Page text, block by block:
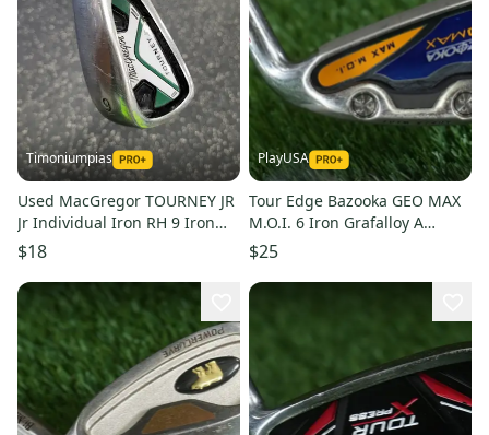
Timoniumpias
Used MacGregor TOURNEY JR
Jr Individual Iron RH 9 Iron
11849-S000041640
$18
PlayUSA
Tour Edge Bazooka GEO MAX
M.O.I. 6 Iron Grafalloy A
Senior Flex Graphite RH
$25